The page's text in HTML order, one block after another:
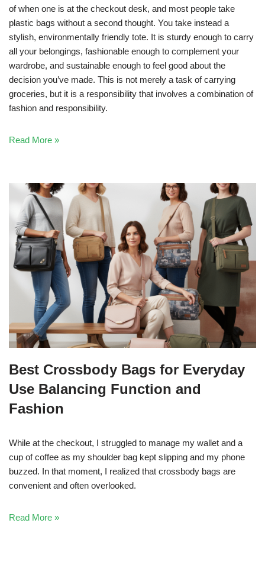
of when one is at the checkout desk, and most people take
plastic bags without a second thought. You take instead a
stylish, environmentally friendly tote. It is sturdy enough to carry
all your belongings, fashionable enough to complement your
wardrobe, and sustainable enough to feel good about the
decision you’ve made. This is not merely a task of carrying
groceries, but it is a responsibility that involves a combination of
fashion and responsibility.
Read More »
Best Crossbody Bags for Everyday
Use Balancing Function and
Fashion
While at the checkout, I struggled to manage my wallet and a
cup of coffee as my shoulder bag kept slipping and my phone
buzzed. In that moment, I realized that crossbody bags are
convenient and often overlooked.
Read More »